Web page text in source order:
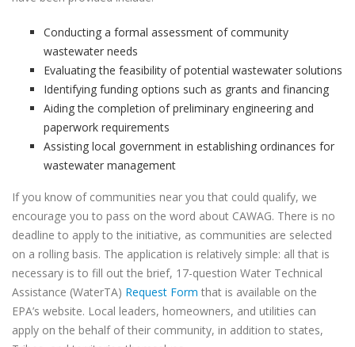
Conducting a formal assessment of community
wastewater needs
Evaluating the feasibility of potential wastewater solutions
Identifying funding options such as grants and financing
Aiding the completion of preliminary engineering and
paperwork requirements
Assisting local government in establishing ordinances for
wastewater management
If you know of communities near you that could qualify, we
encourage you to pass on the word about CAWAG. There is no
deadline to apply to the initiative, as communities are selected
on a rolling basis. The application is relatively simple: all that is
necessary is to fill out the brief, 17-question Water Technical
Assistance (WaterTA) Request Form that is available on the
EPA’s website. Local leaders, homeowners, and utilities can
apply on the behalf of their community, in addition to states,